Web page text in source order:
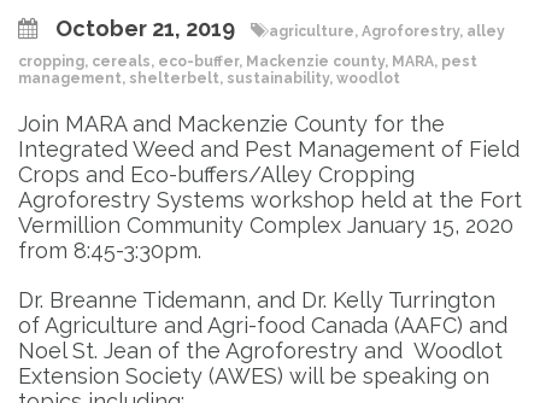
October 21, 2019 agriculture, Agroforestry, alley
cropping, cereals, eco-buffer, Mackenzie county, MARA, pest
management, shelterbelt, sustainability, woodlot
Join MARA and Mackenzie County for the
Integrated Weed and Pest Management of Field
Crops and Eco-buffers/Alley Cropping
Agroforestry Systems workshop held at the Fort
Vermillion Community Complex January 15, 2020
from 8:45-3:30pm.
Dr. Breanne Tidemann, and Dr. Kelly Turrington
of Agriculture and Agri-food Canada (AAFC) and
Noel St. Jean of the Agroforestry and Woodlot
Extension Society (AWES) will be speaking on